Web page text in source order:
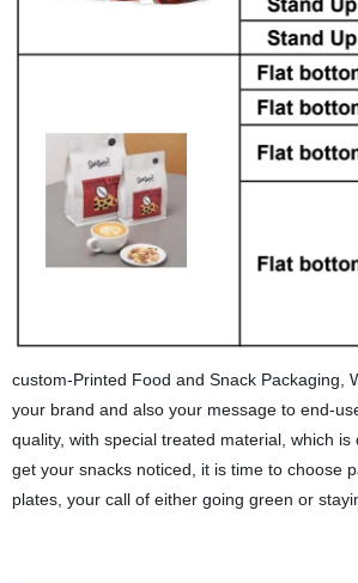
custom-Printed Food and Snack Packaging,
your brand and also your message to end-
quality, with special treated material, which
get your snacks noticed, it is time to choose
plates, your call of either going green or